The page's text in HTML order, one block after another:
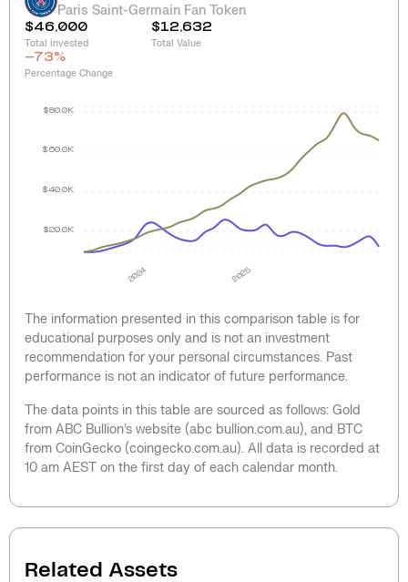
Paris Saint-Germain Fan Token
$46,000
Total invested
$12,632
Total Value
-73%
Percentage Change
2024 2025
$20.0K
$40.0K
$60.0K
$80.0K
The information presented in this comparison table is for
educational purposes only and is not an investment
recommendation for your personal circumstances. Past
performance is not an indicator of future performance.
The data points in this table are sourced as follows: Gold
from ABC Bullion’s website (abc bullion.com.au), and BTC
from CoinGecko (coingecko.com.au). All data is recorded at
10 am AEST on the first day of each calendar month.
Related Assets